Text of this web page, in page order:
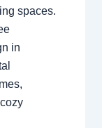
spaces.
in